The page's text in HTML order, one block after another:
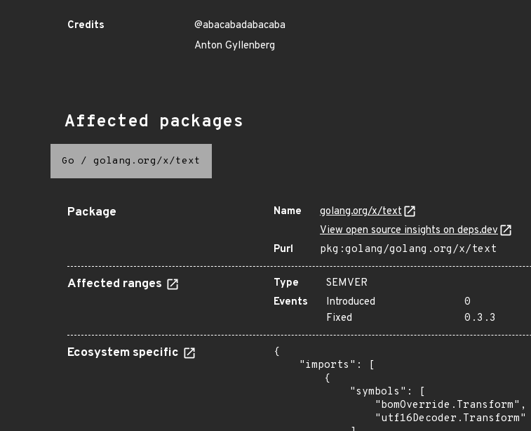
Credits
@abacabadabacaba
Anton Gyllenberg
Affected packages
Go / golang.org/x/text
Package Name
golang.org/x/text
View open source insights on deps.dev
Purl
pkg:golang/golang.org/x/text
Affected ranges Type
SEMVER
Events
Introduced
0
Fixed
0.3.3
Ecosystem specific
{
    "imports": [
        {
            "symbols": [
                "bomOverride.Transform",
                "utf16Decoder.Transform"